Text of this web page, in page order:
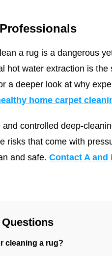
a rug is a dangerous
hot water extraction is
a deeper look at why
home carpet
controlled deep-
risks that come with
and safe. Contact A and
cleaning a rug?